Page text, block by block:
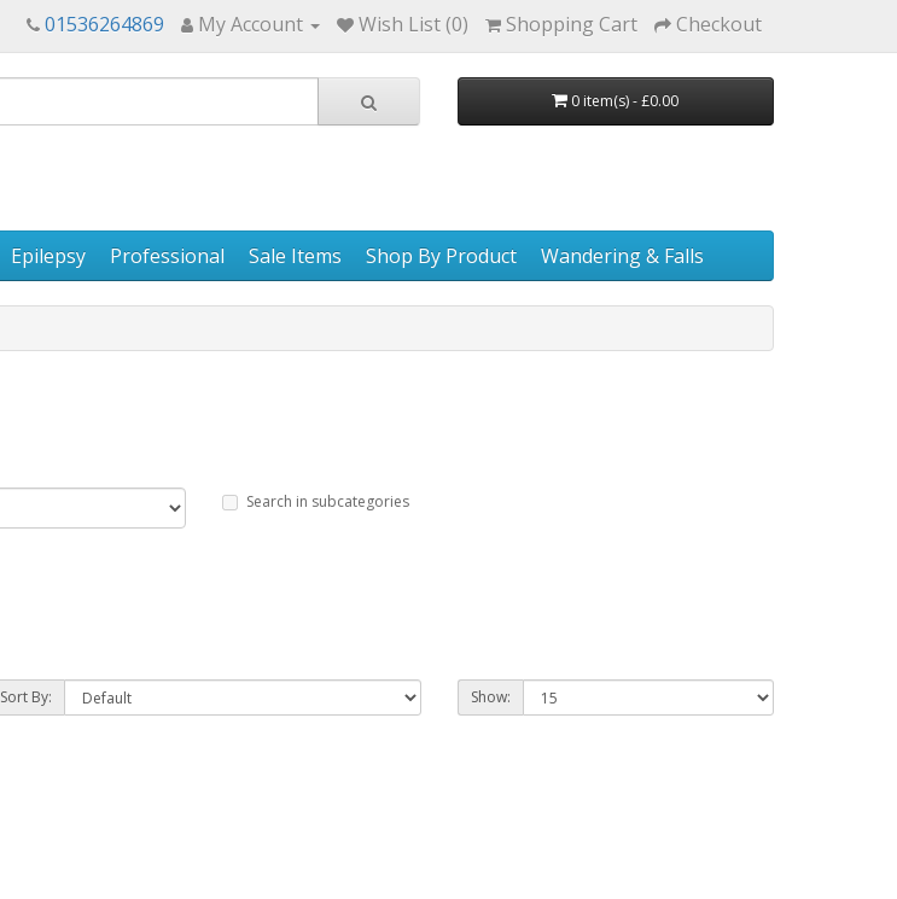
01536264869 My Account Wish List (0) Shopping Cart Checkout
0 item(s) - £0.00
Epilepsy Professional Sale Items Shop By Product Wandering & Falls
Search in subcategories
Sort By: Show: